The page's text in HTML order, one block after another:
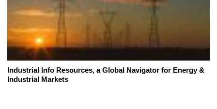
Industrial Info Resources, a Global Navigator for Energy &
Industrial Markets